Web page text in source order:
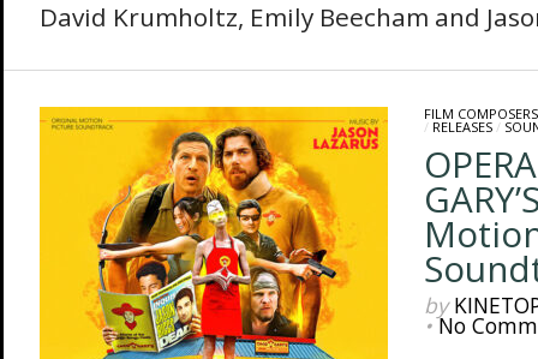
David Krumholtz, Emily Beecham and
FILM COMPOSERS
/ RELEASES/
by
•No